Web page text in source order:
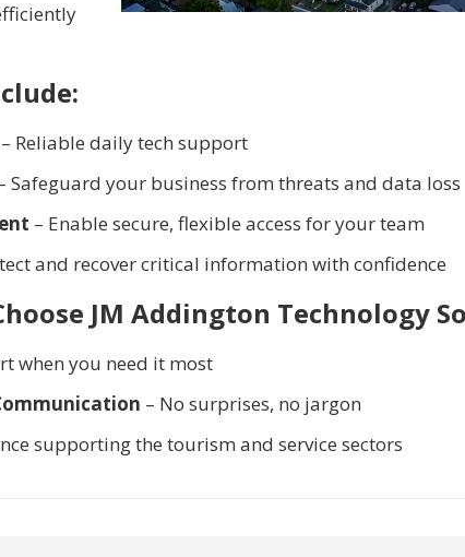
– Reliable daily tech support
Safeguard your business from threats and data loss
– Enable secure, flexible access for your team
and recover critical information with confidence
JM Addington Technology
when you need it most
– No surprises, no jargon
supporting the tourism and service sectors